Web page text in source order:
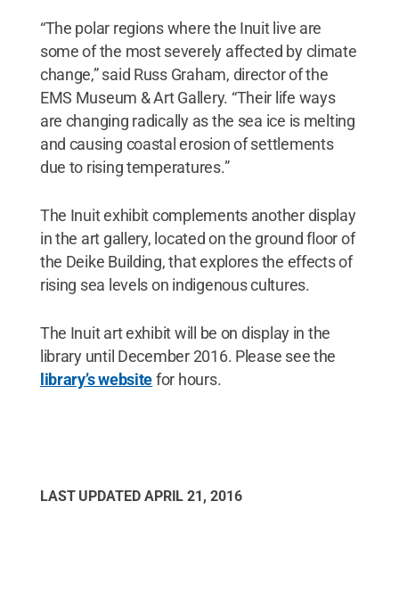
“The polar regions where the Inuit live are
some of the most severely affected by climate
change,” said Russ Graham, director of the
EMS Museum & Art Gallery. “Their life ways
are changing radically as the sea ice is melting
and causing coastal erosion of settlements
due to rising temperatures.”
The Inuit exhibit complements another display
in the art gallery, located on the ground floor of
the Deike Building, that explores the effects of
rising sea levels on indigenous cultures.
The Inuit art exhibit will be on display in the
library until December 2016. Please see the
library’s websitefor hours.
LAST UPDATED APRIL 21, 2016